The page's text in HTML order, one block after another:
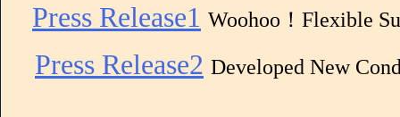
Press Release1 Woohoo！Flexible
Press Release2 Developed New